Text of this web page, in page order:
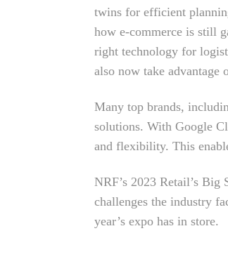
twins for efficient
how e-commerce is still
right technology for
also now take advantage
Many top brands,
solutions. With Google
and flexibility. This
NRF’s 2023 Retail’s Big
challenges the industry
year’s expo has in store.